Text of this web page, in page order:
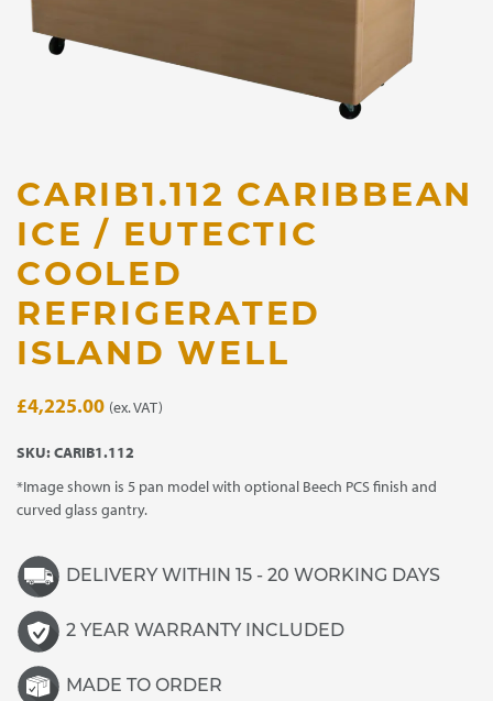
CARIB1.112 CARIBBEAN
ICE / EUTECTIC
COOLED
REFRIGERATED
ISLAND WELL
£4,225.00 (ex. VAT)
SKU:CARIB1.112
*Image shown is 5 pan model with optional Beech PCS finish and
curved glass gantry.
DELIVERY WITHIN 15 - 20 WORKING DAYS
2 YEAR WARRANTY INCLUDED
MADE TO ORDER